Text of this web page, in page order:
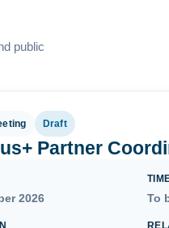
public
Draft
Partner
2026 To